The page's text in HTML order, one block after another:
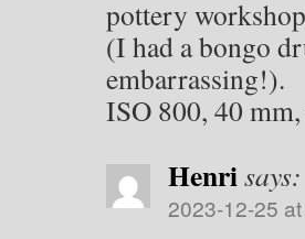
pottery
(I had a bongo
embarrassing!).
ISO 800, 40
Henrisays:
2023-12-25